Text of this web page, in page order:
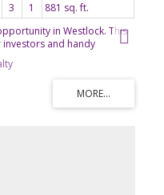
3 1
881 sq. ft.
in Westlock. This
and handy
potential to create lasting
outdoor retreat, perfect
to this, a dedicated patio
ideal for al fresco dining
more than just a property;
overhaul. Great layout.
decorating touches and a
(Volzke). Front